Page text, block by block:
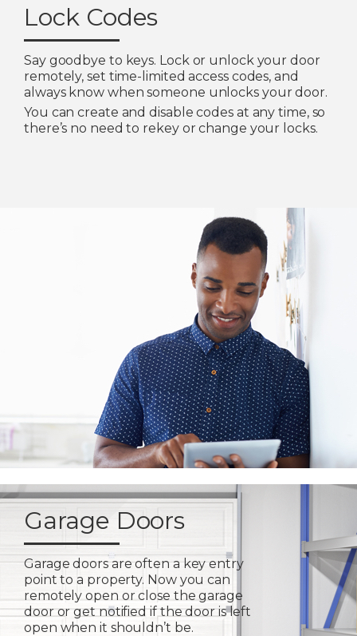
Lock Codes
Say goodbye to keys. Lock or unlock your door
remotely, set time-limited access codes, and
always know when someone unlocks your door.
You can create and disable codes at any time, so
there’s no need to rekey or change your locks.
Garage Doors
Garage doors are often a key entry
point to a property. Now you can
remotely open or close the garage
door or get notified if the door is left
open when it shouldn’t be.